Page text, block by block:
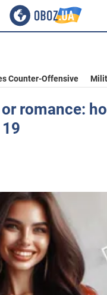
Counter-Offensive
romance: